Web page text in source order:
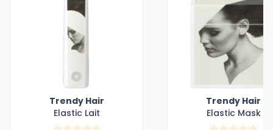
Trendy Hair
Elastic Lait
Trendy Hair
Elastic Mask